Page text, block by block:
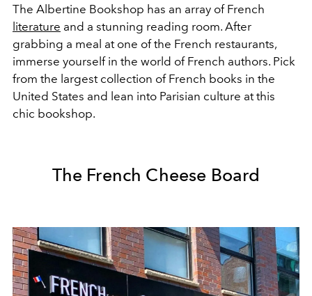
The Albertine Bookshop has an array of French
literature and a stunning reading room. After
grabbing a meal at one of the French restaurants,
immerse yourself in the world of French authors. Pick
from the largest collection of French books in the
United States and lean into Parisian culture at this
chic bookshop.
The French Cheese Board